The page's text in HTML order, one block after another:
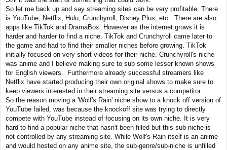
So let me back up and say streaming sites can be very profitable. There
is YouTube, Netflix, Hulu, Crunchyroll, Disney Plus, etc. There are also
apps like TikTok and DramaBox. However as the internet grows it is
harder and harder to find a niche. TikTok and Crunchyroll came later to
the game and had to find their smaller niches before growing. TikTok
initially focused on very short videos for their niche. Crunchyroll's niche
was anime and I believe making sure to sub some lesser known shows
for English viewers. Furthermore already successful streamers like
Netflix have started producing their own original shows to make sure to
keep viewers interested in their streaming site versus a competitor.
So the reason moving a 'Wolf's Rain' niche show to a knock off version of
YouTube failed, was because the knockoff site was trying to directly
compete with YouTube instead of focusing on its own niche. It is very
hard to find a popular niche that hasn't been filled but this sub-niche is
not controlled by any streaming site. While Wolf's Rain itself is an anime
and would hosted on any anime site, the sub-genre/sub-niche is unfilled